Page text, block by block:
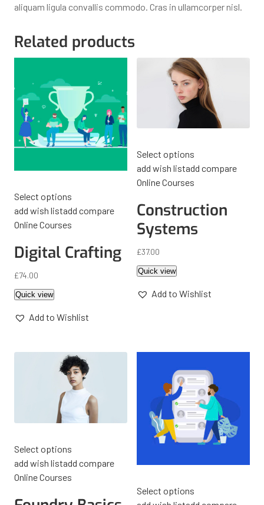
aliquam ligula convallis commodo. Cras in ullamcorper nisl.
Related products
Select options
add wish listadd compare
Online Courses
Digital Crafting
£74.00
Quick view
Add to Wishlist
Select options
add wish listadd compare
Online Courses
Construction
Systems
£37.00
Quick view
Add to Wishlist
Select options
add wish listadd compare
Online Courses
Select options